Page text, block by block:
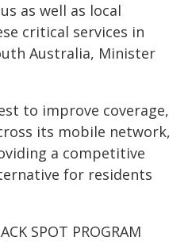
as well as local
critical services in
Australia, Minister
to improve coverage,
its mobile network,
a competitive
for residents
SPOT PROGRAM